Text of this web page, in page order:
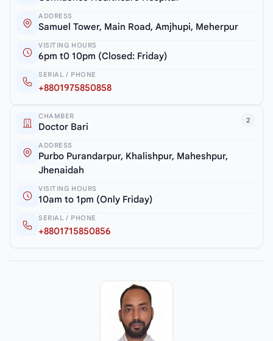
ADDRESS
Samuel Tower, Main Road, Amjhupi, Meherpur
VISITING HOURS
6pm t0 10pm (Closed: Friday)
SERIAL / PHONE
+8801975850858
2
CHAMBER
Doctor Bari
ADDRESS
Purbo Purandarpur, Khalishpur, Maheshpur,
Jhenaidah
VISITING HOURS
10am to 1pm (Only Friday)
SERIAL / PHONE
+8801715850856